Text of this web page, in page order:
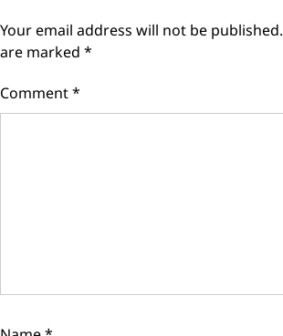
Your email address will not be published.
are marked *
Comment*